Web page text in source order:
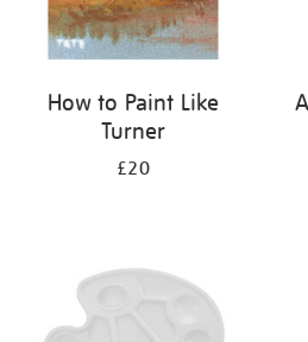
How to Paint Like
Turner
£20